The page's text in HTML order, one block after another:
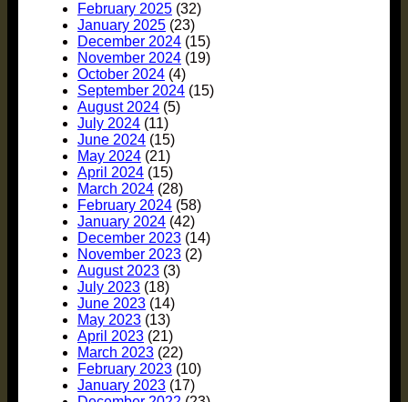
February 2025 (32)
January 2025 (23)
December 2024 (15)
November 2024 (19)
October 2024 (4)
September 2024 (15)
August 2024 (5)
July 2024 (11)
June 2024 (15)
May 2024 (21)
April 2024 (15)
March 2024 (28)
February 2024 (58)
January 2024 (42)
December 2023 (14)
November 2023 (2)
August 2023 (3)
July 2023 (18)
June 2023 (14)
May 2023 (13)
April 2023 (21)
March 2023 (22)
February 2023 (10)
January 2023 (17)